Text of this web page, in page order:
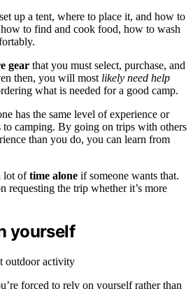
up a tent, where to place it, and how to
to find and cook food, how to wash
gear that you must select, purchase, and
then, you will most likely need help
what is needed for a good camp.
has the same level of experience or
camping. By going on trips with others
than you do, you can learn from
lot oftime alone if someone wants that.
requesting the trip whether it’s more
yourself
forced to rely on yourself rather than